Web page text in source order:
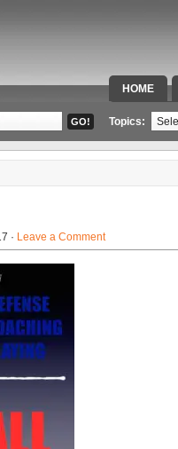
HOME
SPECIAL
Topics:
· Leave a Comment